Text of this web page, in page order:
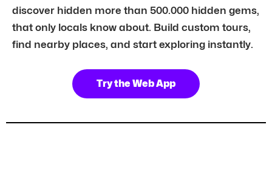
discover hidden more than 500.000 hidden gems,
that only locals know about. Build custom tours,
find nearby places, and start exploring instantly.
Try the Web App